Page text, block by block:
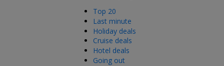
Top 20
Last minute
Holiday deals
Cruise deals
Hotel deals
Going out